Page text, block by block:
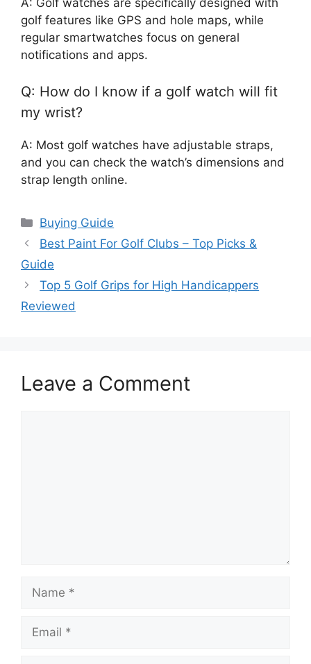
golf features like GPS and hole maps, while
regular smartwatches focus on general
notifications and apps.
Q: How do I know if a golf watch will fit
my wrist?
A: Most golf watches have adjustable straps,
and you can check the watch’s dimensions and
strap length online.
Categories
Buying Guide
Best Paint For Golf Clubs – Top Picks &
Guide
Top 5 Golf Grips for High Handicappers
Reviewed
Leave a Comment
Name
Email